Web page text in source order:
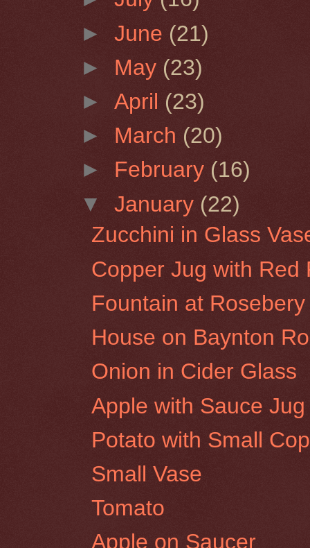
►June (21)
► May (23)
►April (23)
► March (20)
► February (16)
▼January (22)
Zucchini in Glass
Copper Jug with Red
Fountain at
House on Baynton
Onion in Cider Glass
Apple with Sauce Jug
Potato with Small
Small Vase
Tomato
Apple on Saucer